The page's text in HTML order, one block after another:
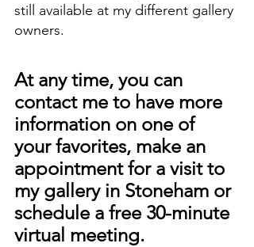
still available at my different gallery
owners.
At any time, you can
contact me to have more
information on one of
your favorites, make an
appointment for a visit to
my gallery in Stoneham or
schedule a free 30-minute
virtual meeting.